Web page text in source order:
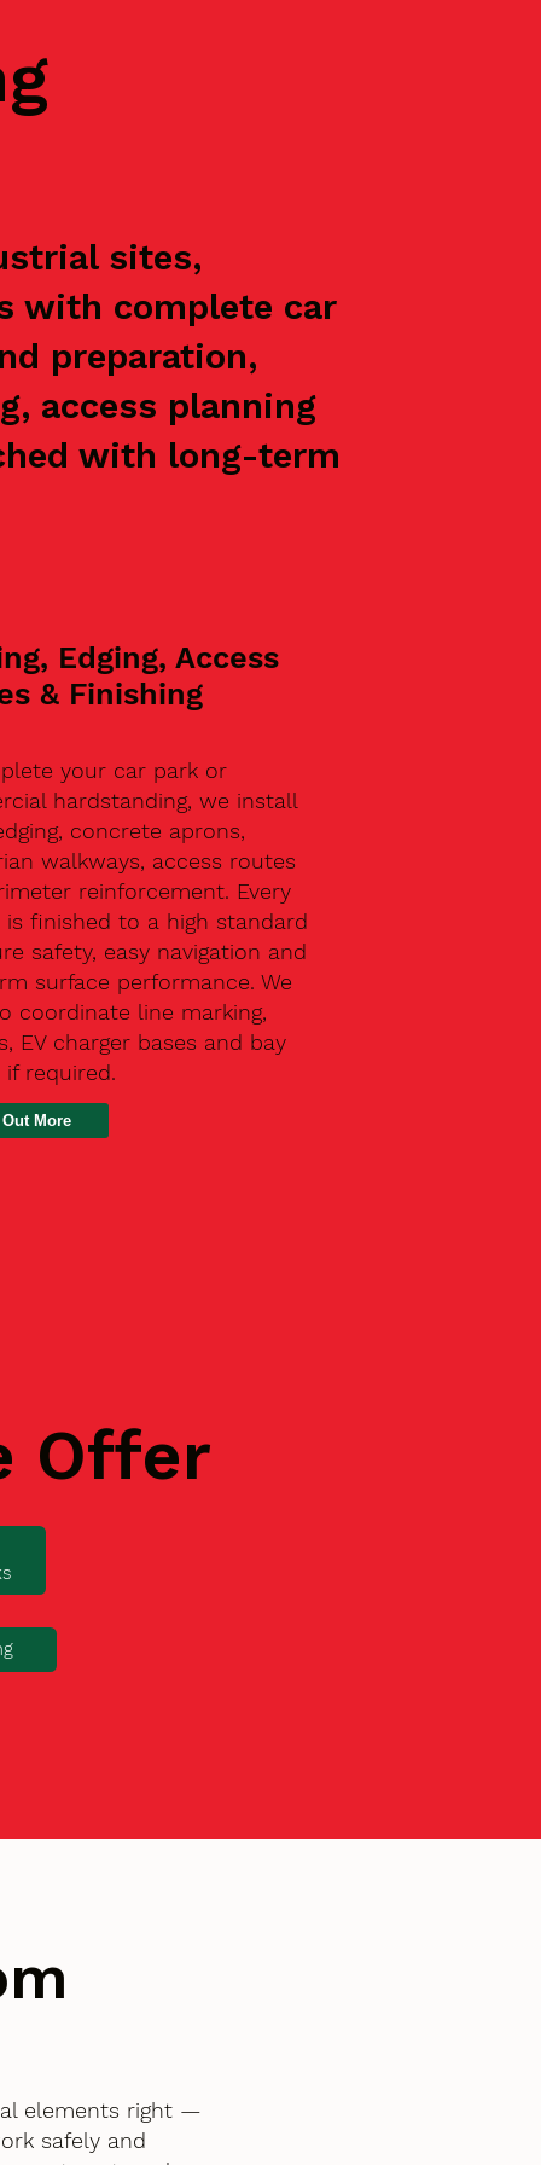
sites,
with complete car
preparation,
access planning
with long-term
Edging, Access
& Finishing
your car park or
hardstanding, we install
concrete aprons,
walkways, access routes
reinforcement. Every
is finished to a high standard
safety, easy navigation and
surface performance. We
coordinate line marking,
EV charger bases and bay
required.
More
Offer
elements right —
safely and